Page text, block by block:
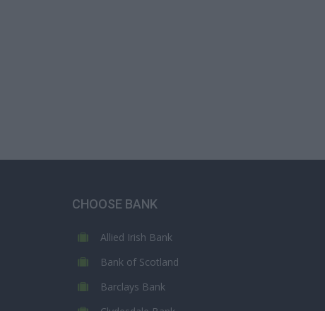
CHOOSE BANK
Allied Irish Bank
Bank of Scotland
Barclays Bank